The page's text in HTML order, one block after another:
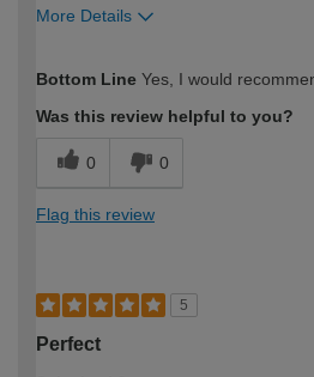
More Details
expertise?
Bottom Line Yes, I would
Was this review helpful to you?
0 0
Flag this review
5
Perfect